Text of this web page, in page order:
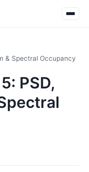
& Spectral Occupancy
PSD,